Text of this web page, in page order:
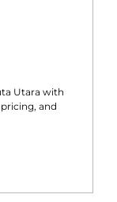
Utara with
and